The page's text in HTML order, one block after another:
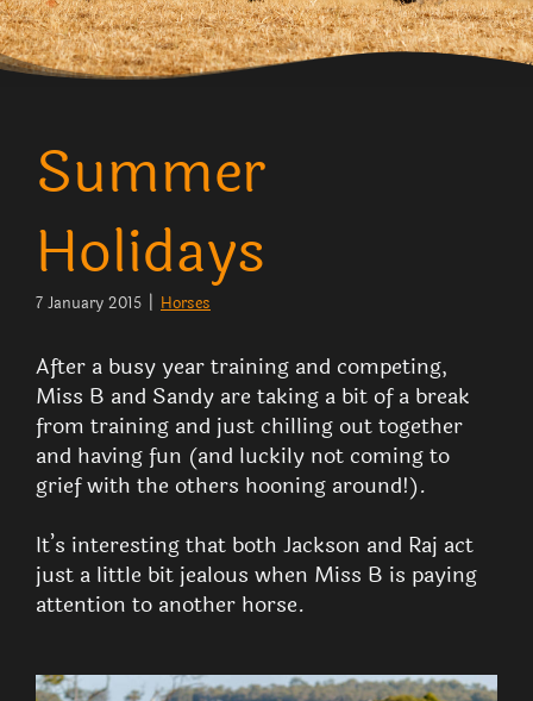
Summer
Holidays
7 January 2015 | Horses
After a busy year training and competing,
Miss B and Sandy are taking a bit of a break
from training and just chilling out together
and having fun (and luckily not coming to
grief with the others hooning around!).
It’s interesting that both Jackson and Raj act
just a little bit jealous when Miss B is paying
attention to another horse.